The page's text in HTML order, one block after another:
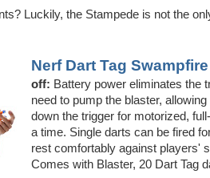
Luckily, the Stampede is not the
Nerf Dart Tag Swampfire
off: Battery power eliminates the
need to pump the blaster,
down the trigger for motorized,
a time. Single darts can be fired
rest comfortably against players'
Comes with Blaster, 20 Dart Tag